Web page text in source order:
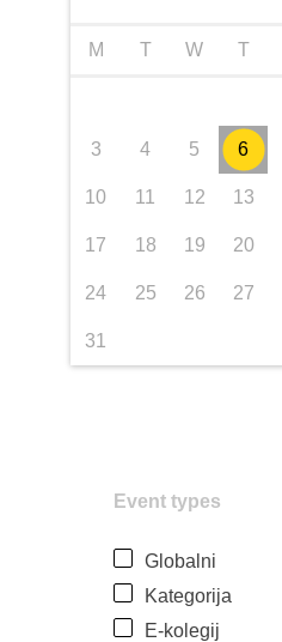
M T W T
3 4 5 6
10 11 12 13
17 18 19 20
24 25 26 27
31
Event types
Globalni
Kategorija
E-kolegij